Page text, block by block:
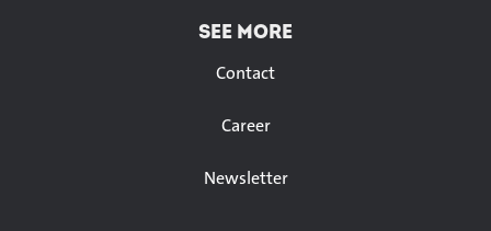
SEE MORE
Contact
Career
Newsletter